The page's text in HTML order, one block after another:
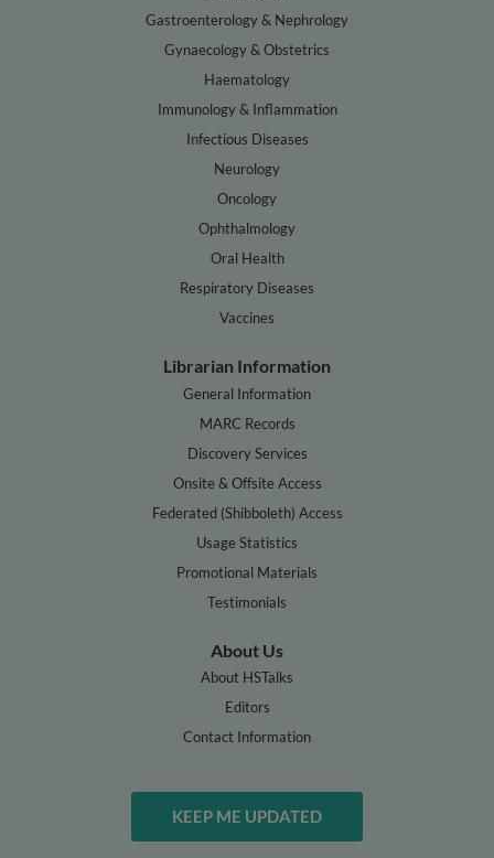
Gastroenterology & Nephrology
Gynaecology & Obstetrics
Haematology
Immunology & Inflammation
Infectious Diseases
Neurology
Oncology
Ophthalmology
Oral Health
Respiratory Diseases
Vaccines
Librarian Information
General Information
MARC Records
Discovery Services
Onsite & Offsite Access
Federated (Shibboleth) Access
Usage Statistics
Promotional Materials
Testimonials
About Us
About HSTalks
Editors
Contact Information
KEEP ME UPDATED